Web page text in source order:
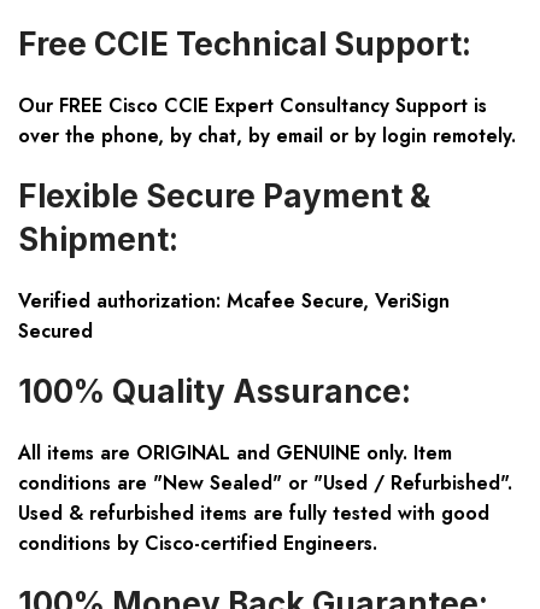
Free CCIE Technical Support:
Our FREE Cisco CCIE Expert Consultancy Support is
over the phone, by chat, by email or by login remotely.
Flexible Secure Payment &
Shipment:
Verified authorization: Mcafee Secure, VeriSign
Secured
100% Quality Assurance:
All items are ORIGINAL and GENUINE only. Item
conditions are "New Sealed" or "Used / Refurbished".
Used & refurbished items are fully tested with good
conditions by Cisco-certified Engineers.